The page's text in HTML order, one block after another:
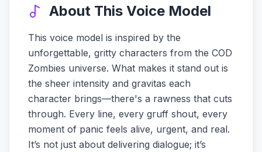
About This Voice Model
This voice model is inspired by the
unforgettable, gritty characters from the COD
Zombies universe. What makes it stand out is
the sheer intensity and gravitas each
character brings—there's a rawness that cuts
through. Every line, every gruff shout, every
moment of panic feels alive, urgent, and real.
It’s not just about delivering dialogue; it’s